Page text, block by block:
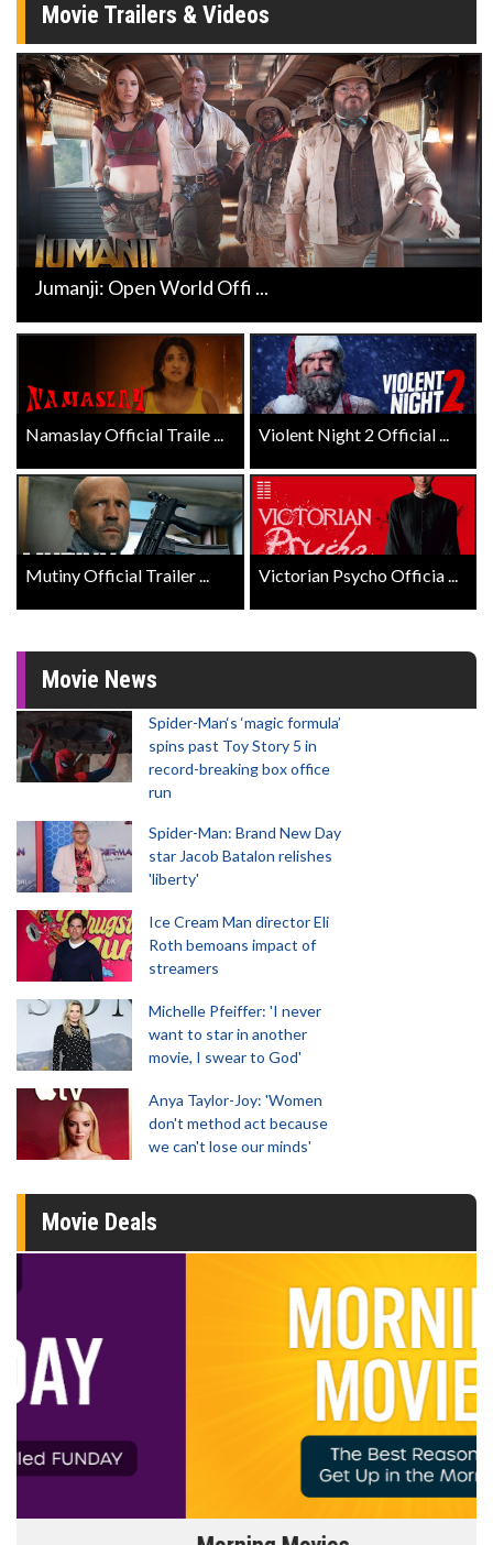
Movie Trailers & Videos
Jumanji: Open World Offi ...
Namaslay Official Traile ... Violent Night 2 Official ...
Mutiny Official Trailer ... Victorian Psycho Officia ...
Movie News
Spider-Man‘s ‘magic formula’
spins past Toy Story 5 in
record-breaking box office
run
Spider-Man: Brand New Day
star Jacob Batalon relishes
'liberty'
Ice Cream Man director Eli
Roth bemoans impact of
streamers
Michelle Pfeiffer: 'I never
want to star in another
movie, I swear to God'
Anya Taylor-Joy: 'Women
don't method act because
we can't lose our minds'
Movie Deals